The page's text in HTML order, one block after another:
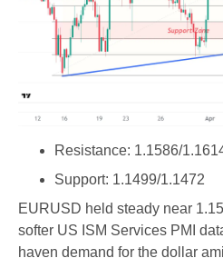
Resistance: 1.1586/
Support: 1.1499/1.1472
EURUSD held steady near
softer US ISM Services PMI
haven demand for the dollar